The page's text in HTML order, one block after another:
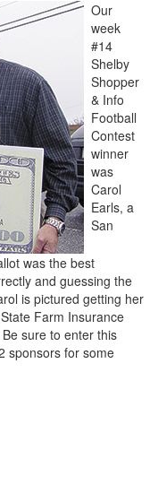
Our
week
#14
Shelby
Shopper
& Info
Football
Contest
winner
was
Carol
Earls, a
San
was the best
and guessing the
is pictured getting her
Farm Insurance
sure to enter this
sponsors for some
Click Here